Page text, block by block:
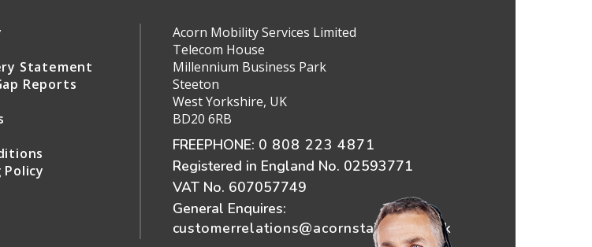
Statement
Reports
Acorn Mobility Services Limited
Telecom House
Millennium Business Park
Steeton
West Yorkshire, UK
BD20 6RB
FREEPHONE: 0 808 223 4871
Registered in England No. 02593771
VAT No. 607057749
General Enquires:
customerrelations@acornstairlifts.co.uk